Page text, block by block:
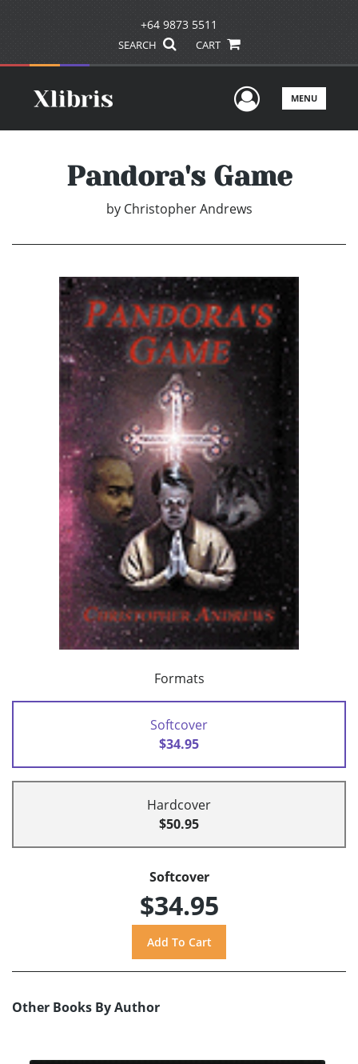
+64 9873 5511
SEARCH CART
UserMENU
Pandora's Game
by Christopher Andrews
Formats
Softcover
$34.95
Hardcover
$50.95
Softcover
$34.95
Other Books By Author